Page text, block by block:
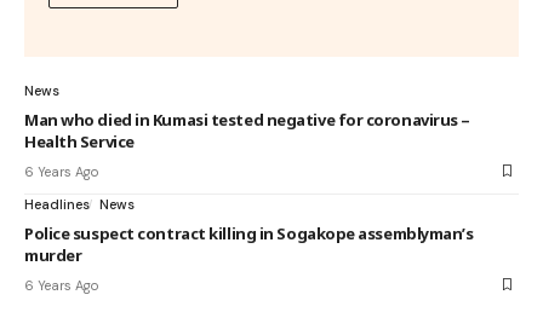
News
Man who died in Kumasi tested negative for coronavirus –
Health Service
6 Years Ago
Headlines News
Police suspect contract killing in Sogakope assemblyman’s
murder
6 Years Ago